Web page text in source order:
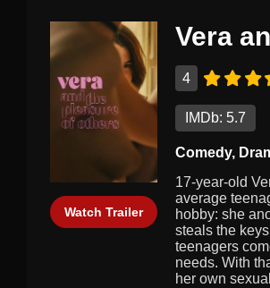
Watch Trailer
Vera
4
IMDb: 5.7
Comedy,
17-year-old
average
hobby: she
steals the
teenagers
needs. With
her own